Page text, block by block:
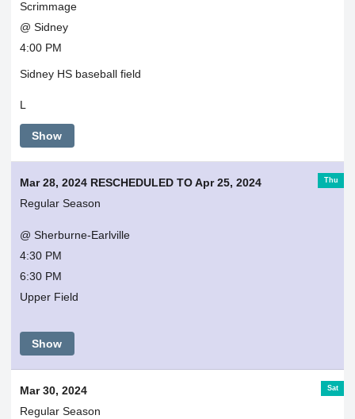
Scrimmage
@ Sidney
4:00 PM
Sidney HS baseball field
L
Show
Thu
Mar 28, 2024 RESCHEDULED TO Apr 25, 2024
Regular Season
@ Sherburne-Earlville
4:30 PM
6:30 PM
Upper Field
Show
Sat
Mar 30, 2024
Regular Season